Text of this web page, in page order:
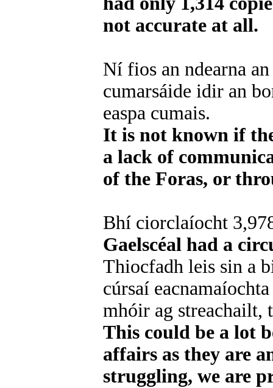
not accurate at all.
Ní fios an ndearna
cumarsáide idir an
easpa cumais.
It is not known if
a lack of
of the Foras, or
Bhí ciorclaíocht
Gaelscéal had a
Thiocfadh leis sin a
cúrsaí
mhóir ag streachailt,
This could be a lot
affairs as they are
struggling, we are